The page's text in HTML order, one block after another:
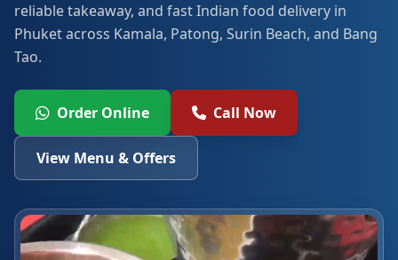
reliable takeaway, and fast Indian food delivery in
Phuket across Kamala, Patong, Surin Beach, and Bang
Tao.
Order Online Call Now
View Menu & Offers